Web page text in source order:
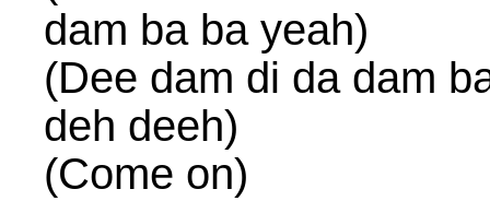
dam ba ba yeah)
(Dee dam di da dam
deh deeh)
(Come on)